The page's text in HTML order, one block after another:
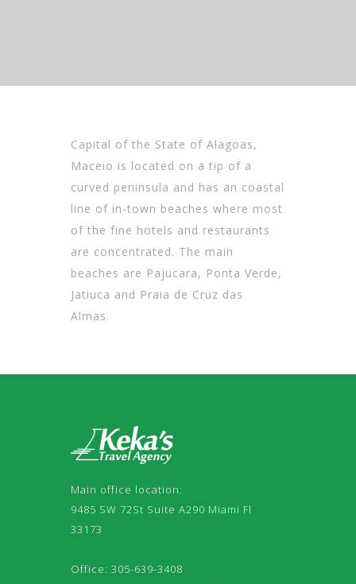
Capital of the State of Alagoas,
Maceio is located on a tip of a
curved peninsula and has an coastal
line of in-town beaches where most
of the fine hotels and restaurants
are concentrated. The main
beaches are Pajucara, Ponta Verde,
Jatiuca and Praia de Cruz das
Almas.
Main office location:
9485 SW 72St Suite A290 Miami Fl
33173
Office: 305-639-3408